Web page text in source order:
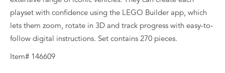
playset with confidence using the LEGO Builder app, which
lets them zoom, rotate in 3D and track progress with easy-to-
follow digital instructions. Set contains 270 pieces.
Item# 146609